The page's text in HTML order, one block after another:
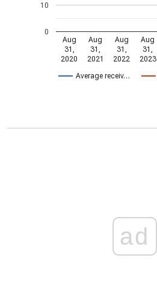
Average receiv…
Aug
31,
2020
Aug
31,
2021
Aug
31,
2022
Aug
31,
2023
0
10
ad